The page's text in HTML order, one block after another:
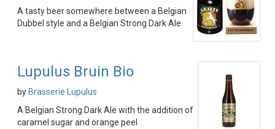
A tasty beer somewhere between a Belgian
Dubbel style and a Belgian Strong Dark Ale
Lupulus Bruin Bio
by Brasserie Lupulus
A Belgian Strong Dark Ale with the addition of
caramel sugar and orange peel